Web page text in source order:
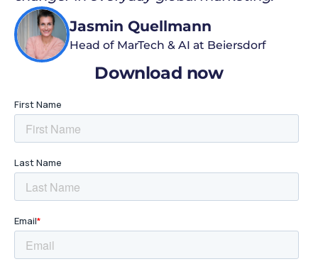
Jasmin Quellmann
Head of MarTech & AI at Beiersdorf
Download now